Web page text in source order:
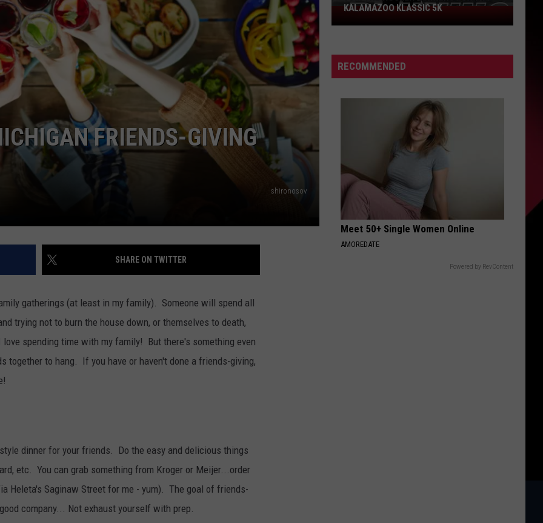
FRIENDS-GIVING
shironosov
SHARE ON TWITTER
gatherings (at least in my family). Someone will spend all
trying not to burn the house down, or themselves to death,
spending time with my family! But there's something even
together to hang. If you have or haven't done a friends-giving,
dinner for your friends. Do the easy and delicious things
etc. You can grab something from Kroger or Meijer...order
Heleta's Saginaw Street for me - yum). The goal of friends-
company... Not exhaust yourself with prep.
Join
The
Runners
For
KALAMAZOO KLASSIC 5K
RECOMMENDED
Meet 50+ Single Women Online
AMOREDATE
Powered by RevContent